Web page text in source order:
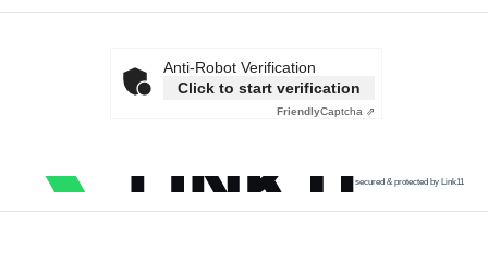
Anti-Robot Verification
Click to start verification
FriendlyCaptcha ⇗
secured & protected by Link11